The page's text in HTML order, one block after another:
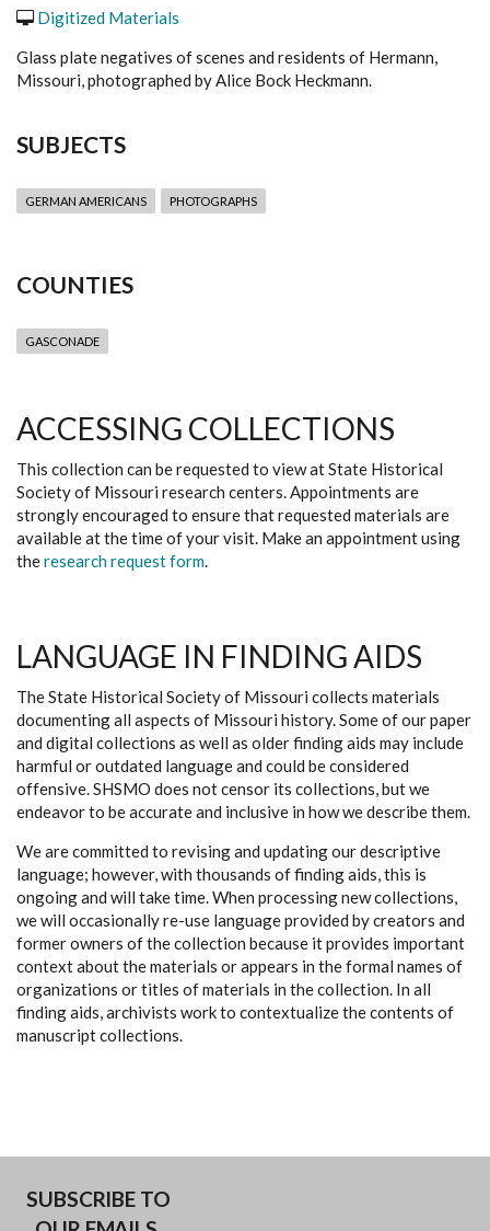
Digitized Materials
Glass plate negatives of scenes and residents of Hermann,
Missouri, photographed by Alice Bock Heckmann.
SUBJECTS
GERMAN AMERICANS PHOTOGRAPHS
COUNTIES
GASCONADE
ACCESSING COLLECTIONS
This collection can be requested to view at State Historical
Society of Missouri research centers. Appointments are
strongly encouraged to ensure that requested materials are
available at the time of your visit. Make an appointment using
theresearch request form.
LANGUAGE IN FINDING AIDS
The State Historical Society of Missouri collects materials
documenting all aspects of Missouri history. Some of our paper
and digital collections as well as older finding aids may include
harmful or outdated language and could be considered
offensive. SHSMO does not censor its collections, but we
endeavor to be accurate and inclusive in how we describe them.
We are committed to revising and updating our descriptive
language; however, with thousands of finding aids, this is
ongoing and will take time. When processing new collections,
we will occasionally re-use language provided by creators and
former owners of the collection because it provides important
context about the materials or appears in the formal names of
organizations or titles of materials in the collection. In all
finding aids, archivists work to contextualize the contents of
manuscript collections.
SUBSCRIBE TO